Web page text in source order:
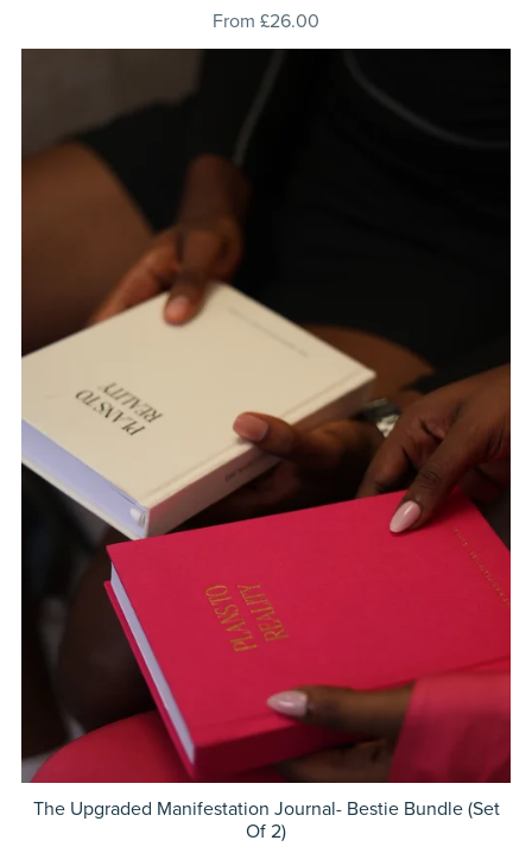
From £26.00
The Upgraded Manifestation Journal- Bestie Bundle (Set
Of 2)